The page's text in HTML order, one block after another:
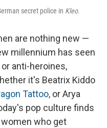
secret police in Kleo.
are nothing new —
millennium has seen
anti-heroines,
it's Beatrix Kiddo
Tattoo, or Arya
pop culture finds
who get